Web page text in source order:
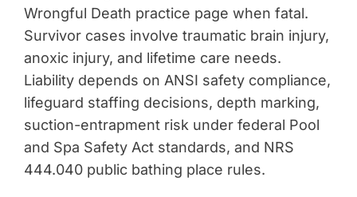
Wrongful Death practice page when fatal.
Survivor cases involve traumatic brain injury,
anoxic injury, and lifetime care needs.
Liability depends on ANSI safety compliance,
lifeguard staffing decisions, depth marking,
suction-entrapment risk under federal Pool
and Spa Safety Act standards, and NRS
444.040 public bathing place rules.